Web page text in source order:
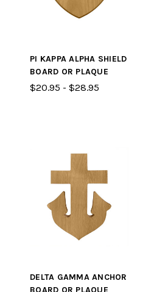
PI KAPPA ALPHA SHIELD
BOARD OR PLAQUE
$20.95 - $28.95
DELTA GAMMA ANCHOR
BOARD OR PLAQUE